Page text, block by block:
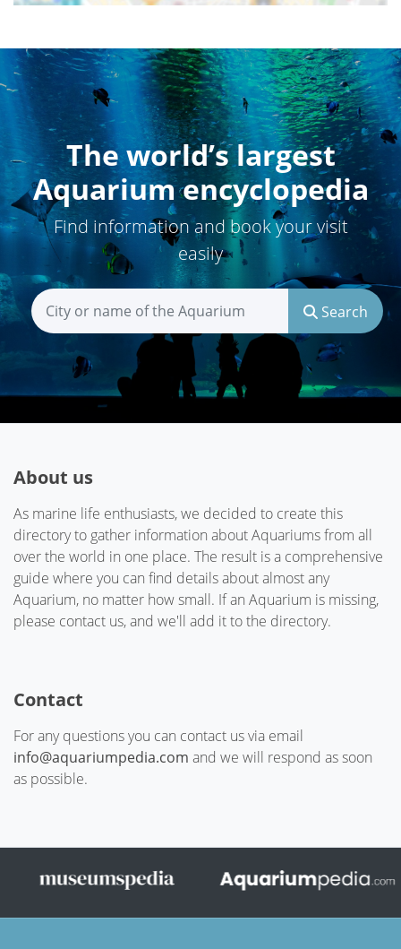
The world’s largest
Aquarium encyclopedia
Find information and book your visit
easily
Search
About us
As marine life enthusiasts, we decided to create this
directory to gather information about Aquariums from all
over the world in one place. The result is a comprehensive
guide where you can find details about almost any
Aquarium, no matter how small. If an Aquarium is missing,
please contact us, and we'll add it to the directory.
Contact
For any questions you can contact us via email
info@aquariumpedia.com and we will respond as soon
as possible.